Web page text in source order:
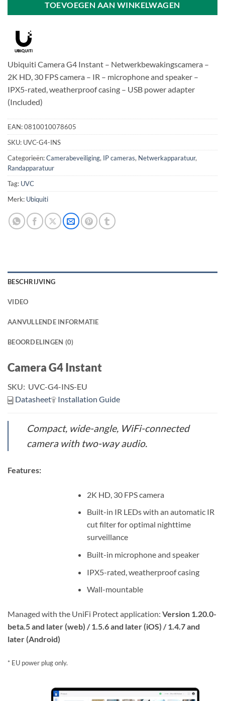
TOEVOEGEN AAN WINKELWAGEN
Ubiquiti Camera G4 Instant – Netwerkbewakingscamera –
2K HD, 30 FPS camera – IR – microphone and speaker –
IPX5-rated, weatherproof casing – USB power adapter
(Included)
EAN:0810010078605
SKU: UVC-G4-INS
Categorieën:Camerabeveiliging, IP cameras, Netwerkapparatuur,
Randapparatuur
Tag: UVC
Merk: Ubiquiti
BESCHRIJVING
VIDEO
AANVULLENDE INFORMATIE
BEOORDELINGEN (0)
Camera G4 Instant
SKU: UVC-G4-INS-EU
Datasheet
Installation Guide
Compact, wide-angle, WiFi-connected
camera with two-way audio.
Features:
2K HD, 30 FPS camera
Built-in IR LEDs with an automatic IR
cut filter for optimal nighttime
surveillance
Built-in microphone and speaker
IPX5-rated, weatherproof casing
Wall-mountable
Managed with the UniFi Protect application: Version 1.20.0-
beta.5 and later (web) / 1.5.6 and later (iOS) / 1.4.7 and
later (Android)
* EU power plug only.